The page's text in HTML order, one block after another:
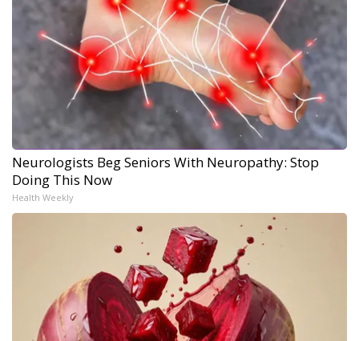
Neurologists Beg Seniors With Neuropathy: Stop
Doing This Now
Health Weekly